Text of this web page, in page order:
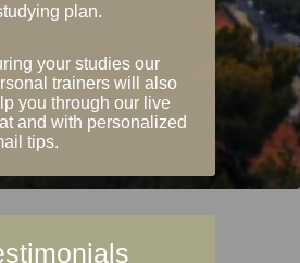
plan.
your studies our
trainers will also
you through our live
and with personalized
tips.